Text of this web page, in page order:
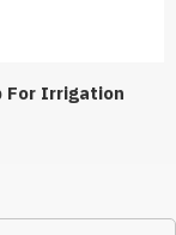
For Irrigation